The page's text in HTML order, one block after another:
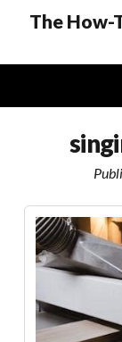
The How-